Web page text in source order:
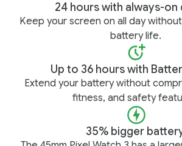
24 hours with always-on
Keep your screen on all day
battery life.
Up to 36 hours with
Extend your battery without
fitness, and safety
35% bigger